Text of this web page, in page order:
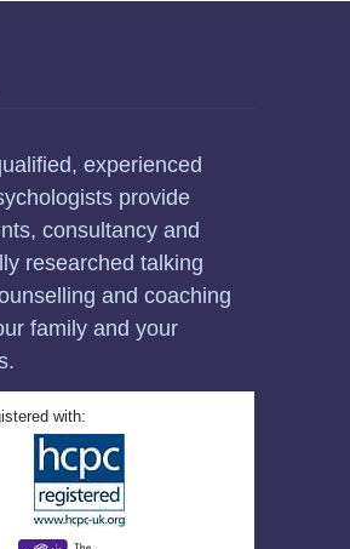
experienced
provide
consultancy and
researched talking
and coaching
family and your
with: